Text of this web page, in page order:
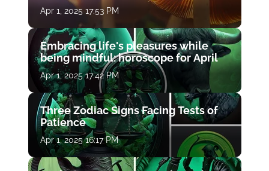
Apr 1, 2025 17:53 PM
Embracing life's pleasures while
being mindful: horoscope for April
Apr 1, 2025 17:42 PM
Three Zodiac Signs Facing Tests of
Patience
Apr 1, 2025 16:17 PM